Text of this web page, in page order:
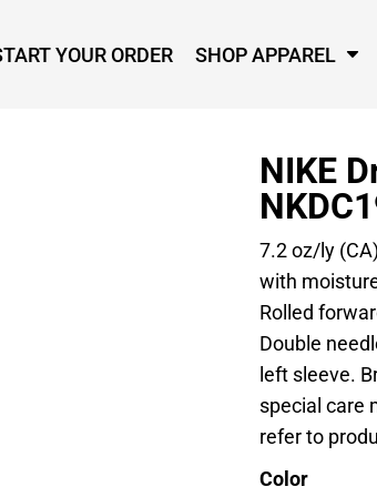
YOUR ORDER SHOP APPAREL
NIKE
7.2 oz/ly
with
Rolled
Double
left sleeve.
special care
refer to
Color